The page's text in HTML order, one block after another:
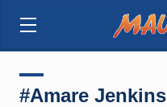
#Amare Jenkins